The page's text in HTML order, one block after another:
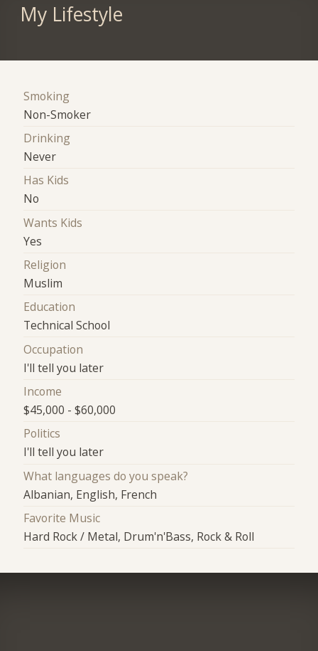
My Lifestyle
Smoking
Non-Smoker
Drinking
Never
Has Kids
No
Wants Kids
Yes
Religion
Muslim
Education
Technical School
Occupation
I'll tell you later
Income
$45,000 - $60,000
Politics
I'll tell you later
What languages do you speak?
Albanian, English, French
Favorite Music
Hard Rock / Metal, Drum'n'Bass, Rock & Roll